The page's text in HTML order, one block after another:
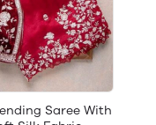
Saree With